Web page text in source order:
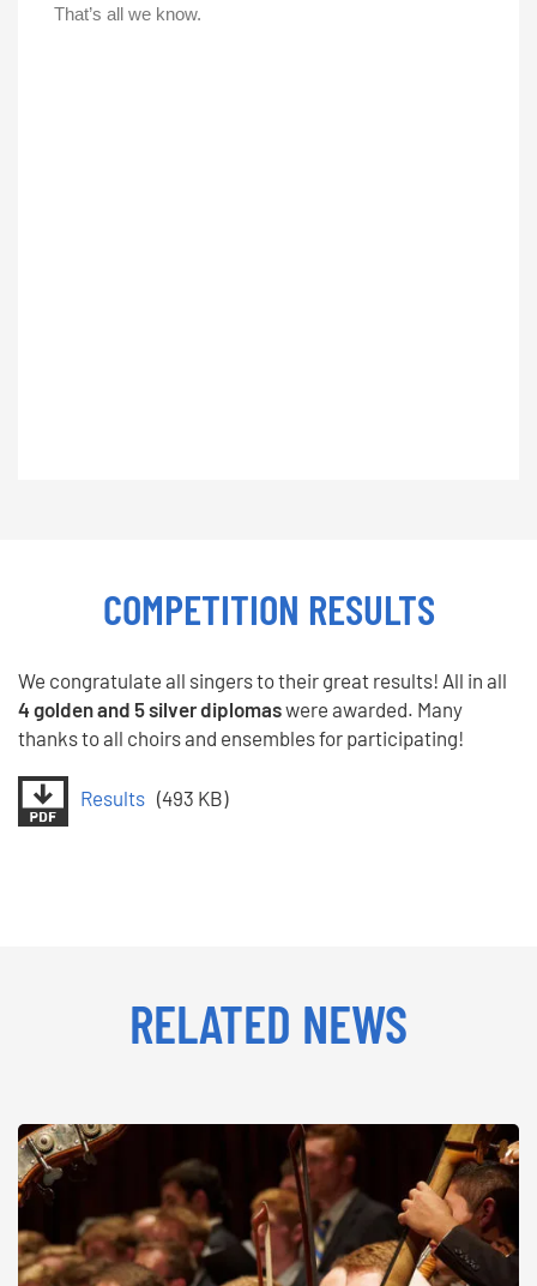
COMPETITION RESULTS
We congratulate all singers to their great results! All in all
4 golden and 5 silver diplomaswere awarded. Many
thanks to all choirs and ensembles for participating!
Results (493 KB)
RELATED NEWS